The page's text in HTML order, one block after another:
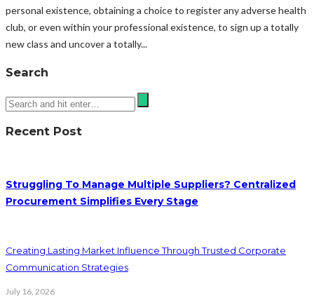
personal existence, obtaining a choice to register any adverse health
club, or even within your professional existence, to sign up a totally
new class and uncover a totally...
Search
Recent Post
Struggling To Manage Multiple Suppliers? Centralized
Procurement Simplifies Every Stage
Creating Lasting Market Influence Through Trusted Corporate
Communication Strategies
July 16, 2026